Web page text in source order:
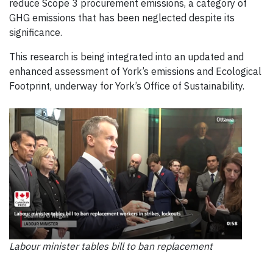
reduce Scope 3 procurement emissions, a category of
GHG emissions that has been neglected despite its
significance.
This research is being integrated into an updated and
enhanced assessment of York’s emissions and Ecological
Footprint, underway for York’s Office of Sustainability.
Labour minister tables bill to ban replacement